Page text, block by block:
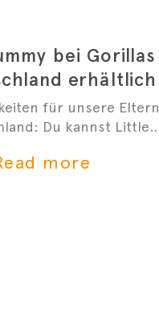
bei Gorillas
erhältlich
für unsere Eltern
Du kannst Little
bestellen!
more